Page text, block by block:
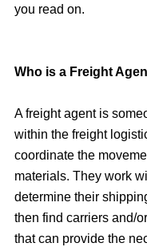
you read on.
Who is a Freight
A freight agent is
within the freight
coordinate the
materials. They work
determine their
then find carriers and/
that can provide the